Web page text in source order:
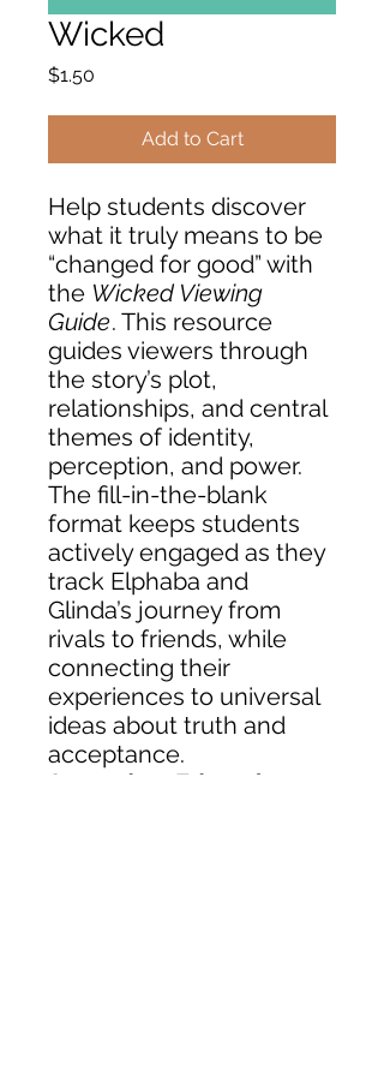
Wicked
$1.50
Add to Cart
Help students discover
what it truly means to be
“changed for good” with
the Wicked Viewing
Guide. This resource
guides viewers through
the story’s plot,
relationships, and central
themes of identity,
perception, and power.
The fill-in-the-blank
format keeps students
actively engaged as they
track Elphaba and
Glinda’s journey from
rivals to friends, while
connecting their
experiences to universal
ideas about truth and
acceptance.
Secondary Education